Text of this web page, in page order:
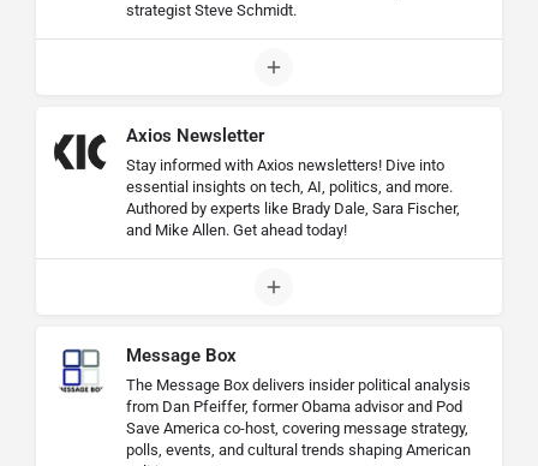
strategist Steve Schmidt.
Axios Newsletter
Stay informed with Axios newsletters! Dive into
essential insights on tech, AI, politics, and more.
Authored by experts like Brady Dale, Sara Fischer,
and Mike Allen. Get ahead today!
Message Box
The Message Box delivers insider political analysis
from Dan Pfeiffer, former Obama advisor and Pod
Save America co-host, covering message strategy,
polls, events, and cultural trends shaping American